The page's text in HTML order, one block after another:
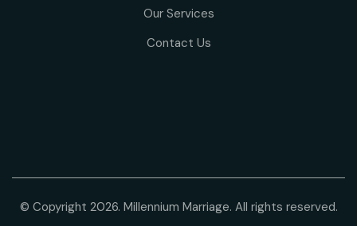
Our Services
Contact Us
© Copyright 2026. Millennium Marriage. All rights reserved.